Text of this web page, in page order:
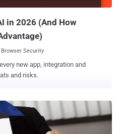
it imperative ...
in 2026 (And How
Security
new app, integration and
and risks.